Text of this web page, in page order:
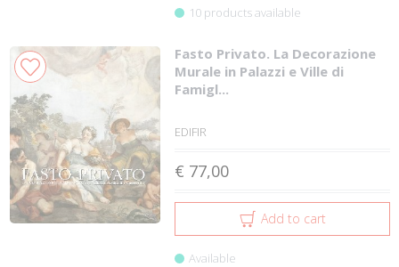
10 products available
Fasto Privato. La Decorazione
Murale in Palazzi e Ville di
Famigl...
EDIFIR
€ 77,00
Add to cart
Available